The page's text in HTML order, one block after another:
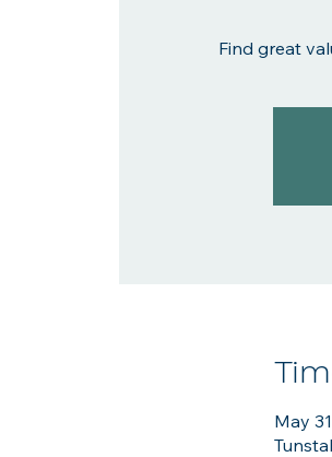
Find great
May